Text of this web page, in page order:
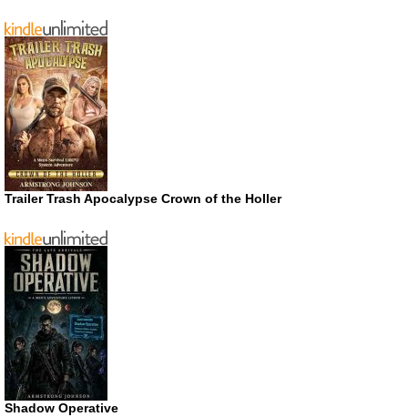
Trailer Trash Apocalypse Crown of the Holler
Shadow Operative